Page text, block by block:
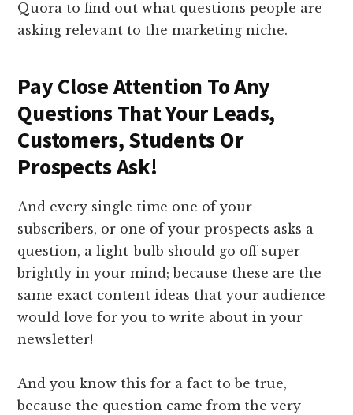
Quora to find out what questions people are
asking relevant to the marketing niche.
​Pay Close Attention To Any
Questions That Your Leads,
Customers, Students Or
Prospects Ask!
​And every single time one of your
subscribers, or one of your prospects asks a
question, a light-bulb should go off super
brightly in your mind; because these are the
same exact content ideas that your audience
would love for you to write about in your
newsletter!
And you know this for a fact to be true,
because the question came from the very